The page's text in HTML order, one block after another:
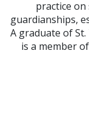
practice
guardianships,
A graduate of
is a member